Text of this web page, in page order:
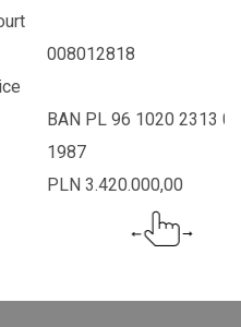
008012818
BAN PL 96 1020 2313
1987
PLN 3.420.000,00